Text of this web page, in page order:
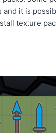
and it is
texture